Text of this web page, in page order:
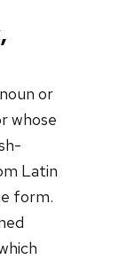
or
whose
Latin
form.